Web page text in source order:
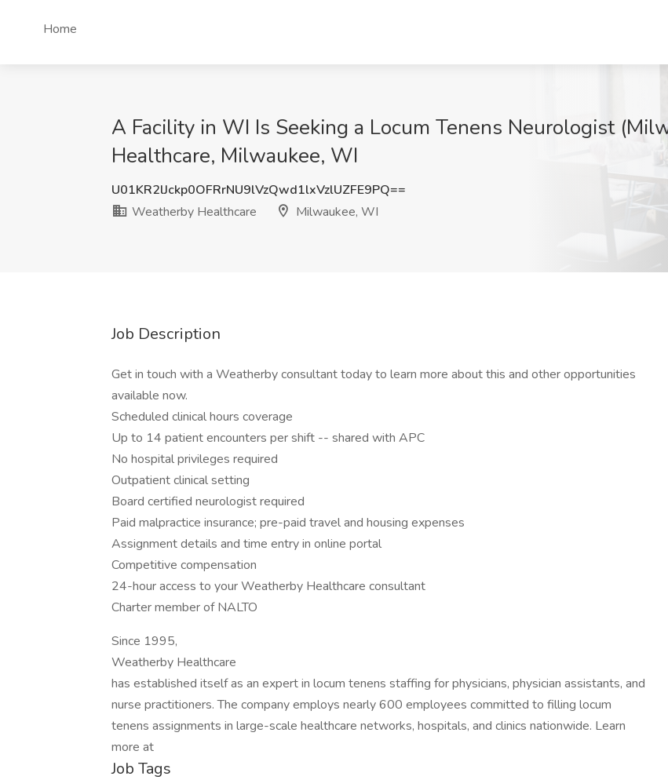
Home
A Facility in WI Is Seeking a Locum Tenens Neurologist
Healthcare, Milwaukee, WI
U01KR2lJckp0OFRrNU9lVzQwd1lxVzlUZFE9PQ==
Weatherby Healthcare
Milwaukee, WI
Job Description
Get in touch with a Weatherby consultant today to learn more about this and other opportunities
available now.
Scheduled clinical hours coverage
Up to 14 patient encounters per shift -- shared with APC
No hospital privileges required
Outpatient clinical setting
Board certified neurologist required
Paid malpractice insurance; pre-paid travel and housing expenses
Assignment details and time entry in online portal
Competitive compensation
24-hour access to your Weatherby Healthcare consultant
Charter member of NALTO
Since 1995,
Weatherby Healthcare
has established itself as an expert in locum tenens staffing for physicians, physician assistants, and
nurse practitioners. The company employs nearly 600 employees committed to filling locum
tenens assignments in large-scale healthcare networks, hospitals, and clinics nationwide. Learn
more at
Job Tags